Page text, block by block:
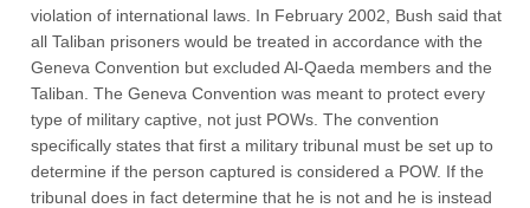
violation of international laws. In February 2002, Bush said that
all Taliban prisoners would be treated in accordance with the
Geneva Convention but excluded Al-Qaeda members and the
Taliban. The Geneva Convention was meant to protect every
type of military captive, not just POWs. The convention
specifically states that first a military tribunal must be set up to
determine if the person captured is considered a POW. If the
tribunal does in fact determine that he is not and he is instead